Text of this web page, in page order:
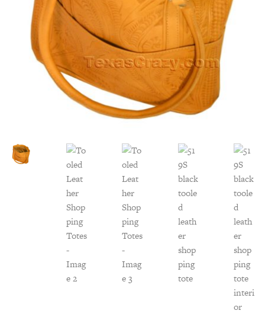
Corporate
HELP
Customer Service
TexasCrazy.com
CHECKOUT
QUESTIONS?
(877) 892-7299